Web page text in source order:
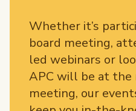
Whether it’s
board meeting,
led webinars or
APC will be at
meeting, our